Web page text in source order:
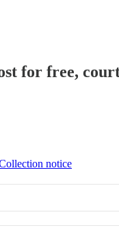
for free,
notice